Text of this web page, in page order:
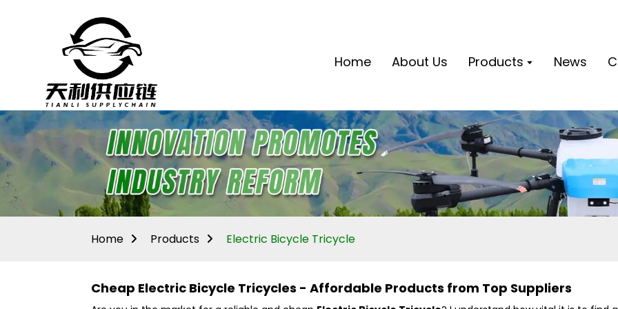
Home About Us Products News
Home Products Electric Bicycle Tricycle
Cheap Electric Bicycle Tricycles - Affordable Products from Top Suppliers